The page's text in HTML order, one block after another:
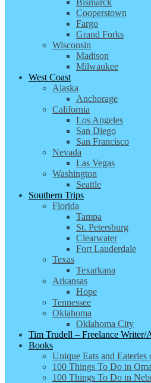
Bismarck
Cooperstown
Fargo
Grand Forks
Wisconsin
Madison
Milwaukee
West Coast
Alaska
Anchorage
California
Los Angeles
San Diego
San Francisco
Nevada
Las Vegas
Washington
Seattle
Southern Trips
Florida
Tampa
St. Petersburg
Clearwater
Fort Lauderdale
Texas
Texarkana
Arkansas
Hope
Tennessee
Oklahoma
Oklahoma City
Tim Trudell – Freelance Writer/
Books
Unique Eats and Eateries
100 Things To Do in
100 Things To Do in